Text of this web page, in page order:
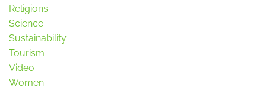
Religions
Science
Sustainability
Tourism
Video
Women